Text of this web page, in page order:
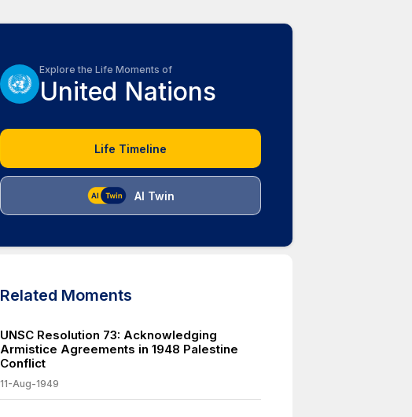
Explore the Life Moments of
United Nations
Life Timeline
AI Twin
Related Moments
UNSC Resolution 73: Acknowledging
Armistice Agreements in 1948 Palestine
Conflict
11-Aug-1949